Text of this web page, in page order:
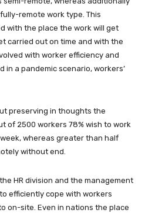
remote work type. This
with the place the work will get
carried out on time and with the
with worker efficiency and
a pandemic scenario, workers’
preserving in thoughts the
of 2500 workers 78% wish to work
whereas greater than half
without end.
HR division and the management
efficiently cope with workers
on-site. Even in nations the place